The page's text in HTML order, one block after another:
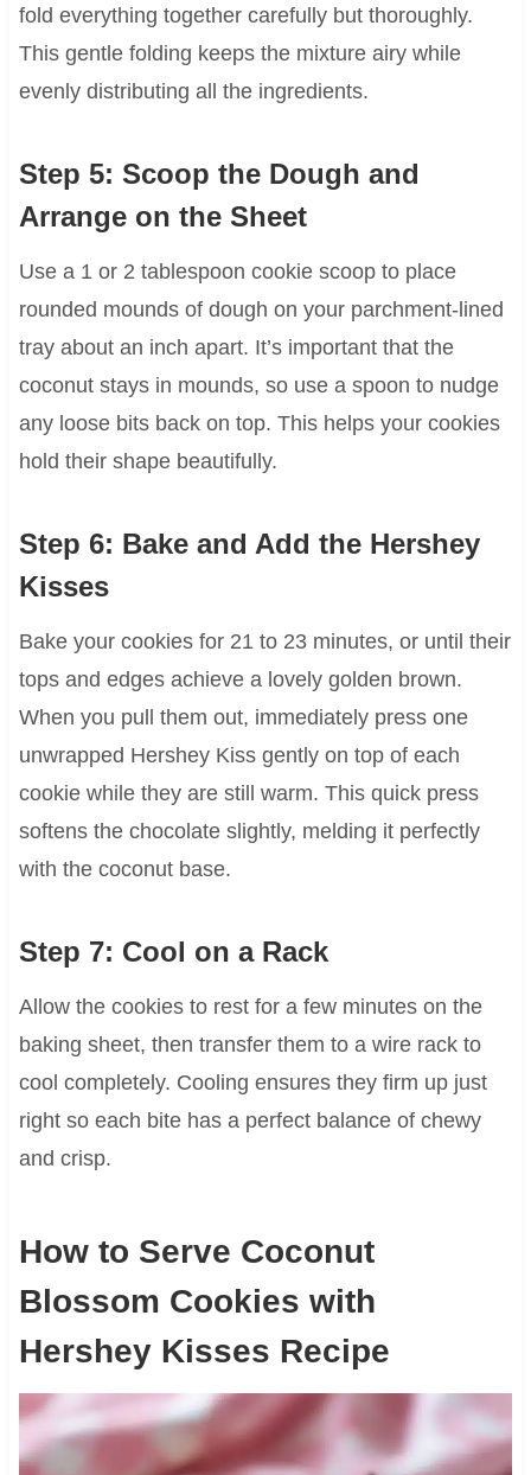
fold everything together carefully but thoroughly.
This gentle folding keeps the mixture airy while
evenly distributing all the ingredients.
Step 5: Scoop the Dough and
Arrange on the Sheet
Use a 1 or 2 tablespoon cookie scoop to place
rounded mounds of dough on your parchment-lined
tray about an inch apart. It’s important that the
coconut stays in mounds, so use a spoon to nudge
any loose bits back on top. This helps your cookies
hold their shape beautifully.
Step 6: Bake and Add the Hershey
Kisses
Bake your cookies for 21 to 23 minutes, or until their
tops and edges achieve a lovely golden brown.
When you pull them out, immediately press one
unwrapped Hershey Kiss gently on top of each
cookie while they are still warm. This quick press
softens the chocolate slightly, melding it perfectly
with the coconut base.
Step 7: Cool on a Rack
Allow the cookies to rest for a few minutes on the
baking sheet, then transfer them to a wire rack to
cool completely. Cooling ensures they firm up just
right so each bite has a perfect balance of chewy
and crisp.
How to Serve Coconut
Blossom Cookies with
Hershey Kisses Recipe